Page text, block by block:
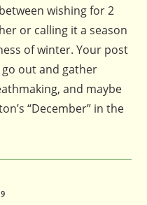
wishing for 2
or calling it a season
of winter. Your post
out and gather
and maybe
“December” in the